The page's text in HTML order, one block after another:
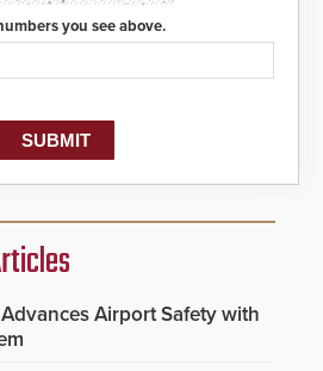
you see above.
Airport Safety with